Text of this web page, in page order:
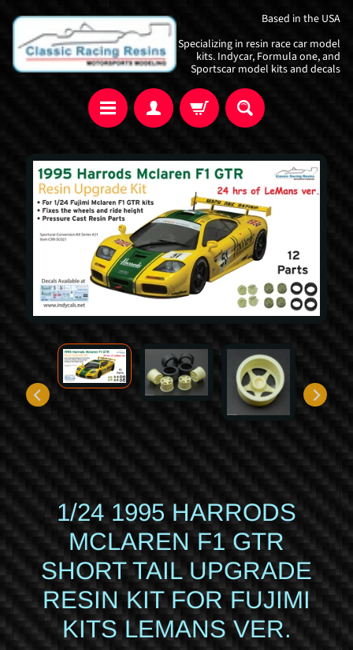
Skip
to
content
Skip
to
side
menu
Based in the USA
Specializing in resin race car model
kits. Indycar, Formula one, and
Sportscar model kits and decals
y
c
o
c
a
R
Skip
to
product
information
1/24 1995 HARRODS
MCLAREN F1 GTR
SHORT TAIL UPGRADE
RESIN KIT FOR FUJIMI
KITS LEMANS VER.